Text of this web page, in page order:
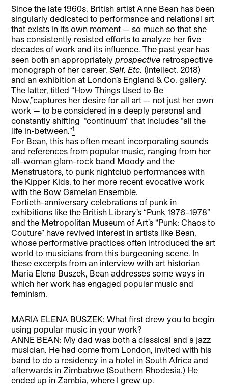
Since the late 1960s, British artist Anne Bean has been
singularly dedicated to performance and relational art
that exists in its own moment — so much so that she
has consistently resisted efforts to analyze her five
decades of work and its influence. The past year has
seen both an appropriatelyprospective retrospective
monograph of her career,Self, Etc. (Intellect, 2018)
and an exhibition at London’s England & Co. gallery.
The latter, titled “How Things Used to Be
Now,”captures her desire for all art — not just her own
work — to be considered in a deeply personal and
constantly shifting “continuum” that includes “all the
life in-between.”1
For Bean, this has often meant incorporating sounds
and references from popular music, ranging from her
all-woman glam-rock band Moody and the
Menstruators, to punk nightclub performances with
the Kipper Kids, to her more recent evocative work
with the Bow Gamelan Ensemble.
Fortieth-anniversary celebrations of punk in
exhibitions like the British Library’s “Punk 1976–1978”
and the Metropolitan Museum of Art’s “Punk: Chaos to
Couture” have revived interest in artists like Bean,
whose performative practices often introduced the art
world to musicians from this burgeoning scene. In
these excerpts from an interview with art historian
Maria Elena Buszek, Bean addresses some ways in
which her work has engaged popular music and
feminism.
MARIA ELENA BUSZEK: What first drew you to begin
using popular music in your work?
ANNE BEAN: My dad was both a classical and a jazz
musician. He had come from London, invited with his
band to do a residency in a hotel in South Africa and
afterwards in Zimbabwe (Southern Rhodesia.) He
ended up in Zambia, where I grew up.